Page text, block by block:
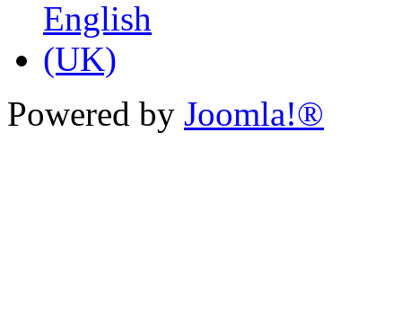
Powered by Joomla!®